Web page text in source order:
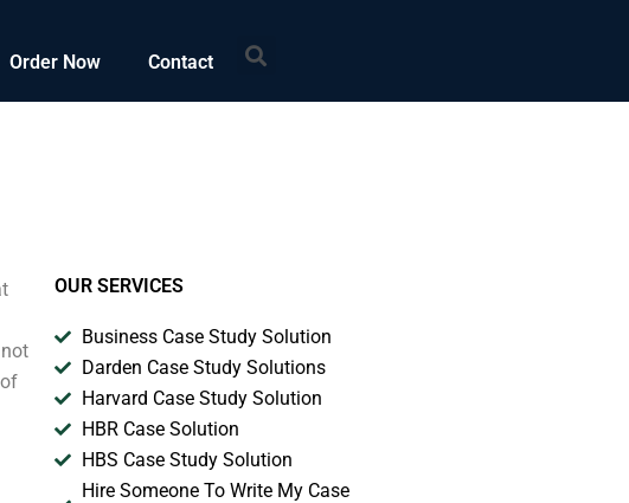
Order Now Contact Search
OUR SERVICES
Business Case Study Solution
Darden Case Study Solutions
Harvard Case Study Solution
HBR Case Solution
HBS Case Study Solution
Hire Someone To Write My Case